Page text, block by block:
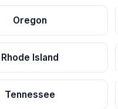
Oregon
Rhode Island
Tennessee